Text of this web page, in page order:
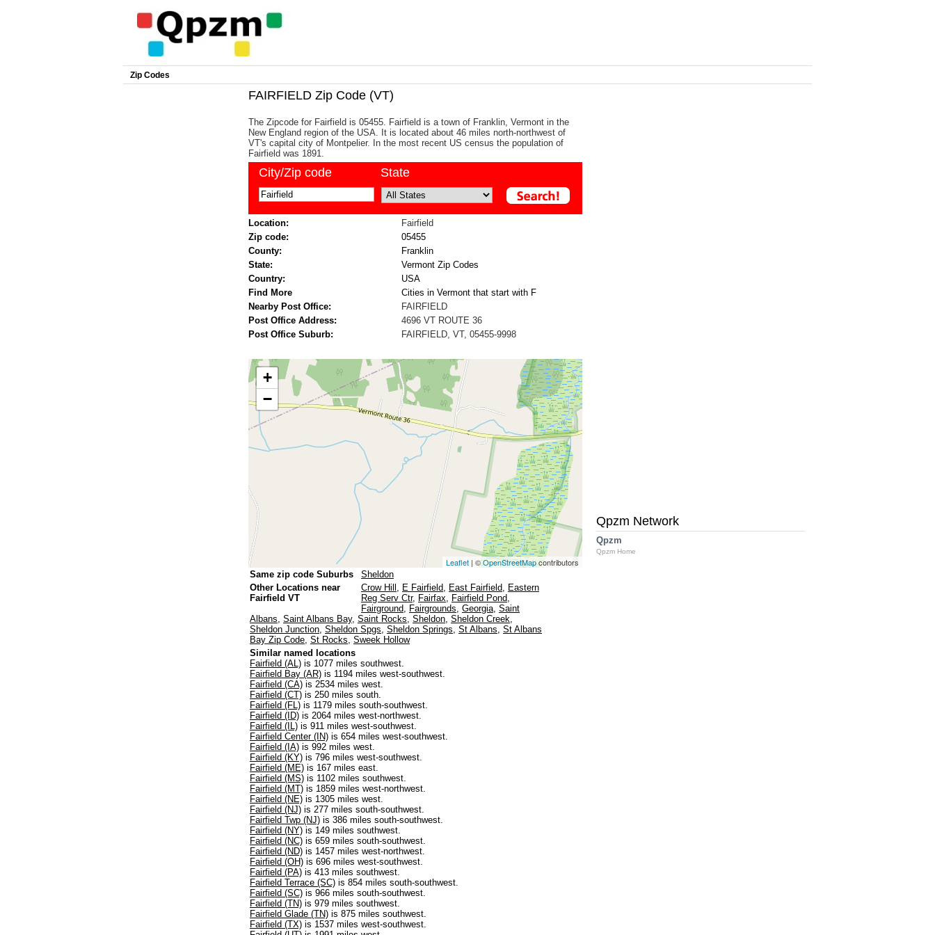
Zip Codes
FAIRFIELD Zip Code (VT)
The Zipcode for Fairfield is 05455. Fairfield is a town of Franklin, Vermont in the
New England region of the USA. It is located about 46 miles north-northwest of
VT's capital city of Montpelier. In the most recent US census the population of
Fairfield was 1891.
City/Zip code State
Location:
Fairfield
Zip code:
05455
County:
Franklin
State:
Vermont Zip Codes
Country:
USA
Find More
Cities in Vermont that start with F
Nearby Post Office:
FAIRFIELD
Post Office Address:
4696 VT ROUTE 36
Post Office Suburb:
FAIRFIELD, VT, 05455-9998
+
−
Leaflet | ©OpenStreetMapcontributors
Same zip code Suburbs
Sheldon
Other Locations near
Fairfield VT
Crow Hill , E Fairfield, East Fairfield, Eastern
Reg Serv Ctr, Fairfax, Fairfield Pond,
Fairground, Fairgrounds, Georgia, Saint
Albans, Saint Albans Bay, Saint Rocks, Sheldon, Sheldon Creek,
Sheldon Junction, Sheldon Spgs, Sheldon Springs, St Albans, St Albans
Bay Zip Code, St Rocks, Sweek Hollow
Similar named locations
Fairfield (AL) is 1077 miles southwest.
Fairfield Bay (AR) is 1194 miles west-southwest.
Fairfield (CA) is 2534 miles west.
Fairfield (CT) is 250 miles south.
Fairfield (FL) is 1179 miles south-southwest.
Fairfield (ID) is 2064 miles west-northwest.
Fairfield (IL) is 911 miles west-southwest.
Fairfield Center (IN) is 654 miles west-southwest.
Fairfield (IA) is 992 miles west.
Fairfield (KY) is 796 miles west-southwest.
Fairfield (ME) is 167 miles east.
Fairfield (MS) is 1102 miles southwest.
Fairfield (MT) is 1859 miles west-northwest.
Fairfield (NE) is 1305 miles west.
Fairfield (NJ) is 277 miles south-southwest.
Fairfield Twp (NJ) is 386 miles south-southwest.
Fairfield (NY) is 149 miles southwest.
Fairfield (NC) is 659 miles south-southwest.
Fairfield (ND) is 1457 miles west-northwest.
Fairfield (OH) is 696 miles west-southwest.
Fairfield (PA) is 413 miles southwest.
Fairfield Terrace (SC) is 854 miles south-southwest.
Fairfield (SC) is 966 miles south-southwest.
Fairfield (TN) is 979 miles southwest.
Fairfield Glade (TN) is 875 miles southwest.
Fairfield (TX) is 1537 miles west-southwest.
Qpzm Network
Qpzm
Qpzm Home